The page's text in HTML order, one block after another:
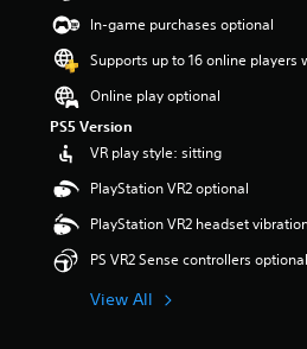
r
s
o
u
o
s
t
a
r
In-game purchases optional
Supports up to 16 online players
Online play optional
PS5 Version
VR play style: sitting
PlayStation VR2 optional
PlayStation VR2 headset
PS VR2 Sense controllers optional
View All